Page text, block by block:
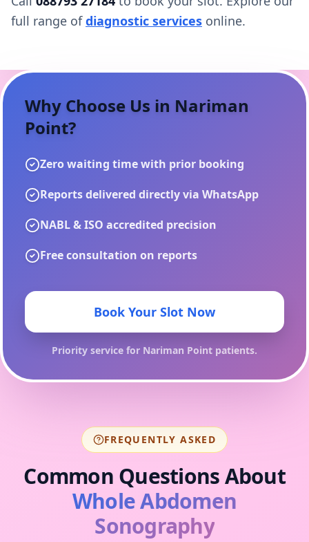
full range ofdiagnostic services online.
Why Choose Us in Nariman
Point?
Zero waiting time with prior booking
Reports delivered directly via WhatsApp
NABL & ISO accredited precision
Free consultation on reports
Book Your Slot Now
Priority service for Nariman Point patients.
FREQUENTLY ASKED
Common Questions About
Whole Abdomen
Sonography